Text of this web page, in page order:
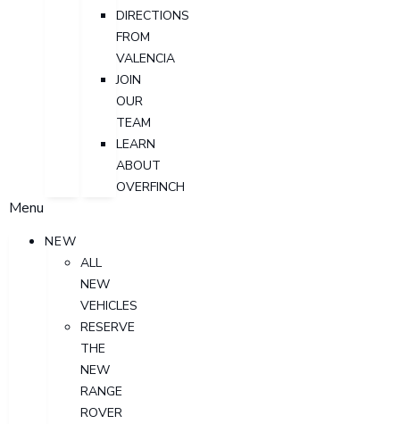
DIRECTIONS
FROM
VALENCIA
JOIN
OUR
TEAM
LEARN
ABOUT
OVERFINCH
Menu
NEW
ALL
NEW
VEHICLES
RESERVE
THE
NEW
RANGE
ROVER